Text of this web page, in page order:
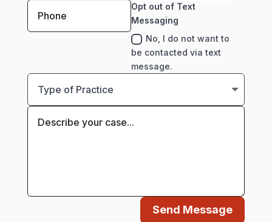
Opt out of Text
Messaging
No, I do not want to
be contacted via text
message.
Send Message